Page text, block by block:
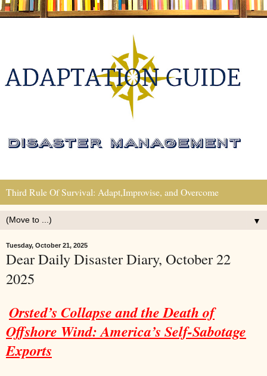
Third Rule Of Survival: Adapt,Improvise, and Overcome
▼
Tuesday, October 21, 2025
Dear Daily Disaster Diary, October 22
2025
Orsted’s Collapse and the Death of
Offshore Wind: America’s Self-Sabotage
Exports